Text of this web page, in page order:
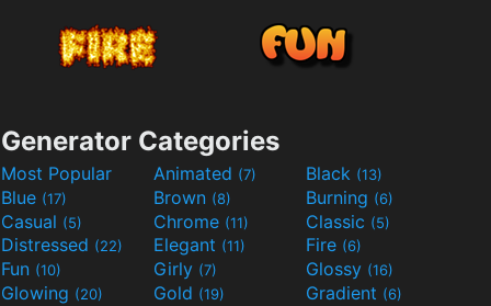
Generator Categories
Most Popular Animated (7) Black (13)
Blue (17) Brown (8) Burning (6)
Casual (5) Chrome (11) Classic (5)
Distressed (22) Elegant (11) Fire (6)
Fun (10) Girly (7) Glossy (16)
Glowing (20) Gold (19) Gradient (6)